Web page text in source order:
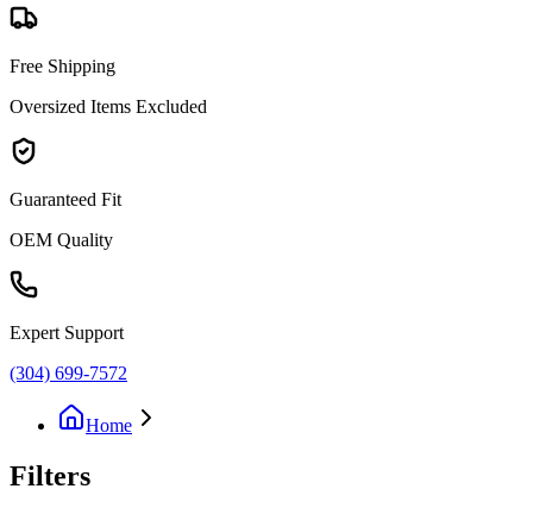
Free Shipping
Oversized Items Excluded
Guaranteed Fit
OEM Quality
Expert Support
(304) 699-7572
Home
Filters